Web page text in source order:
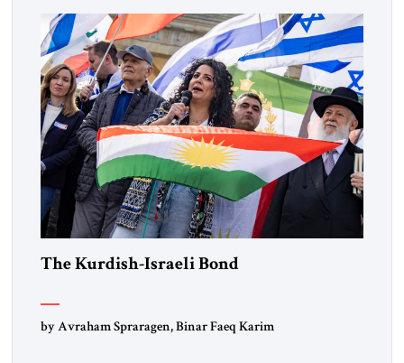
the ideological landscape of the Middle […]
The Kurdish-Israeli Bond
by Avraham Spraragen, Binar Faeq Karim